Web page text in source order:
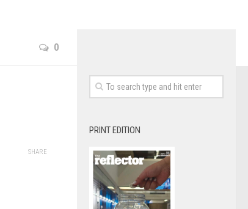
0
SHARE
PRINT EDITION